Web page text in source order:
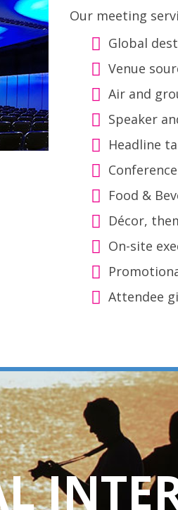
Our meeting
Global
Venue
Air and
Speaker
Headline
Food &
Décor,
On-site
Attendee